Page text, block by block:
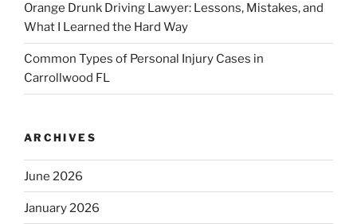
Orange Drunk Driving Lawyer: Lessons, Mistakes, and
What I Learned the Hard Way
Common Types of Personal Injury Cases in
Carrollwood FL
ARCHIVES
June 2026
January 2026